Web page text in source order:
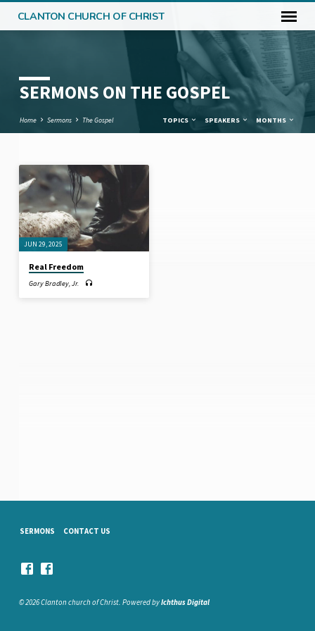
CLANTON CHURCH OF CHRIST
SERMONS ON THE GOSPEL
Home Sermons The Gospel TOPICS SPEAKERS MONTHS
SERMONS
ON
THE
GOSPEL
JUN 29, 2025
Real Freedom
Gary Bradley, Jr.
SERMONS CONTACT US
© 2026 Clanton church of Christ. Powered byIchthus Digital